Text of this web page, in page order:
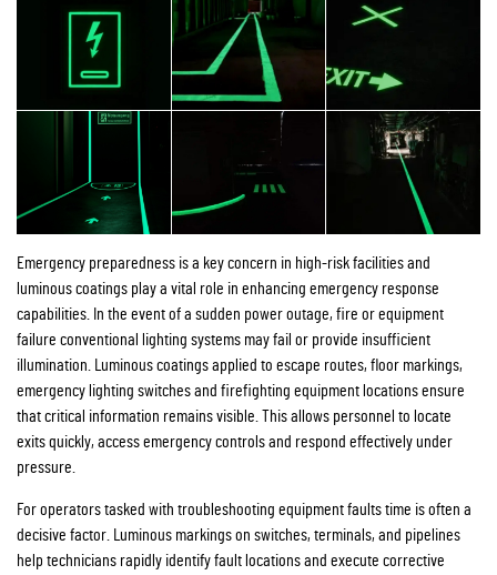
Emergency preparedness is a key concern in high-risk facilities and
luminous coatings play a vital role in enhancing emergency response
capabilities. In the event of a sudden power outage, fire or equipment
failure conventional lighting systems may fail or provide insufficient
illumination. Luminous coatings applied to escape routes, floor markings,
emergency lighting switches and firefighting equipment locations ensure
that critical information remains visible. This allows personnel to locate
exits quickly, access emergency controls and respond effectively under
pressure.
For operators tasked with troubleshooting equipment faults time is often a
decisive factor. Luminous markings on switches, terminals, and pipelines
help technicians rapidly identify fault locations and execute corrective